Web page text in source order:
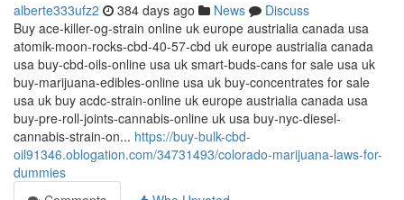
alberte333ufz2 384 days ago News
Discuss
Buy ace-killer-og-strain online uk europe austrialia canada usa
atomik-moon-rocks-cbd-40-57-cbd uk europe austrialia canada
usa buy-cbd-oils-online usa uk smart-buds-cans for sale usa uk
buy-marijuana-edibles-online usa uk buy-concentrates for sale
usa uk buy acdc-strain-online uk europe austrialia canada usa
buy-pre-roll-joints-cannabis-online uk usa buy-nyc-diesel-
cannabis-strain-on... https://buy-bulk-cbd-
oil91346.oblogation.com/34731493/colorado-marijuana-laws-for-
dummies